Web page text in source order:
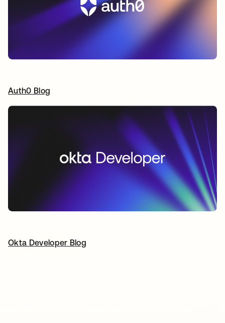
Auth0 Blogopens in a new tab
Okta Developer Blog
opens in a new tab